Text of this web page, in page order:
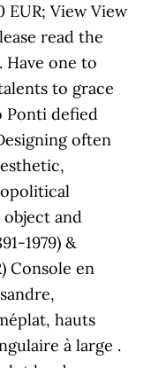
EUR; View View
read the
Have one to
to grace
Ponti defied
often
and
1979) &
Console en
hauts
à large .